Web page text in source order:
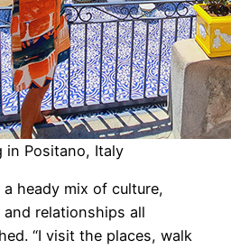
in Positano, Italy
a heady mix of culture,
relationships all
“I visit the places, walk